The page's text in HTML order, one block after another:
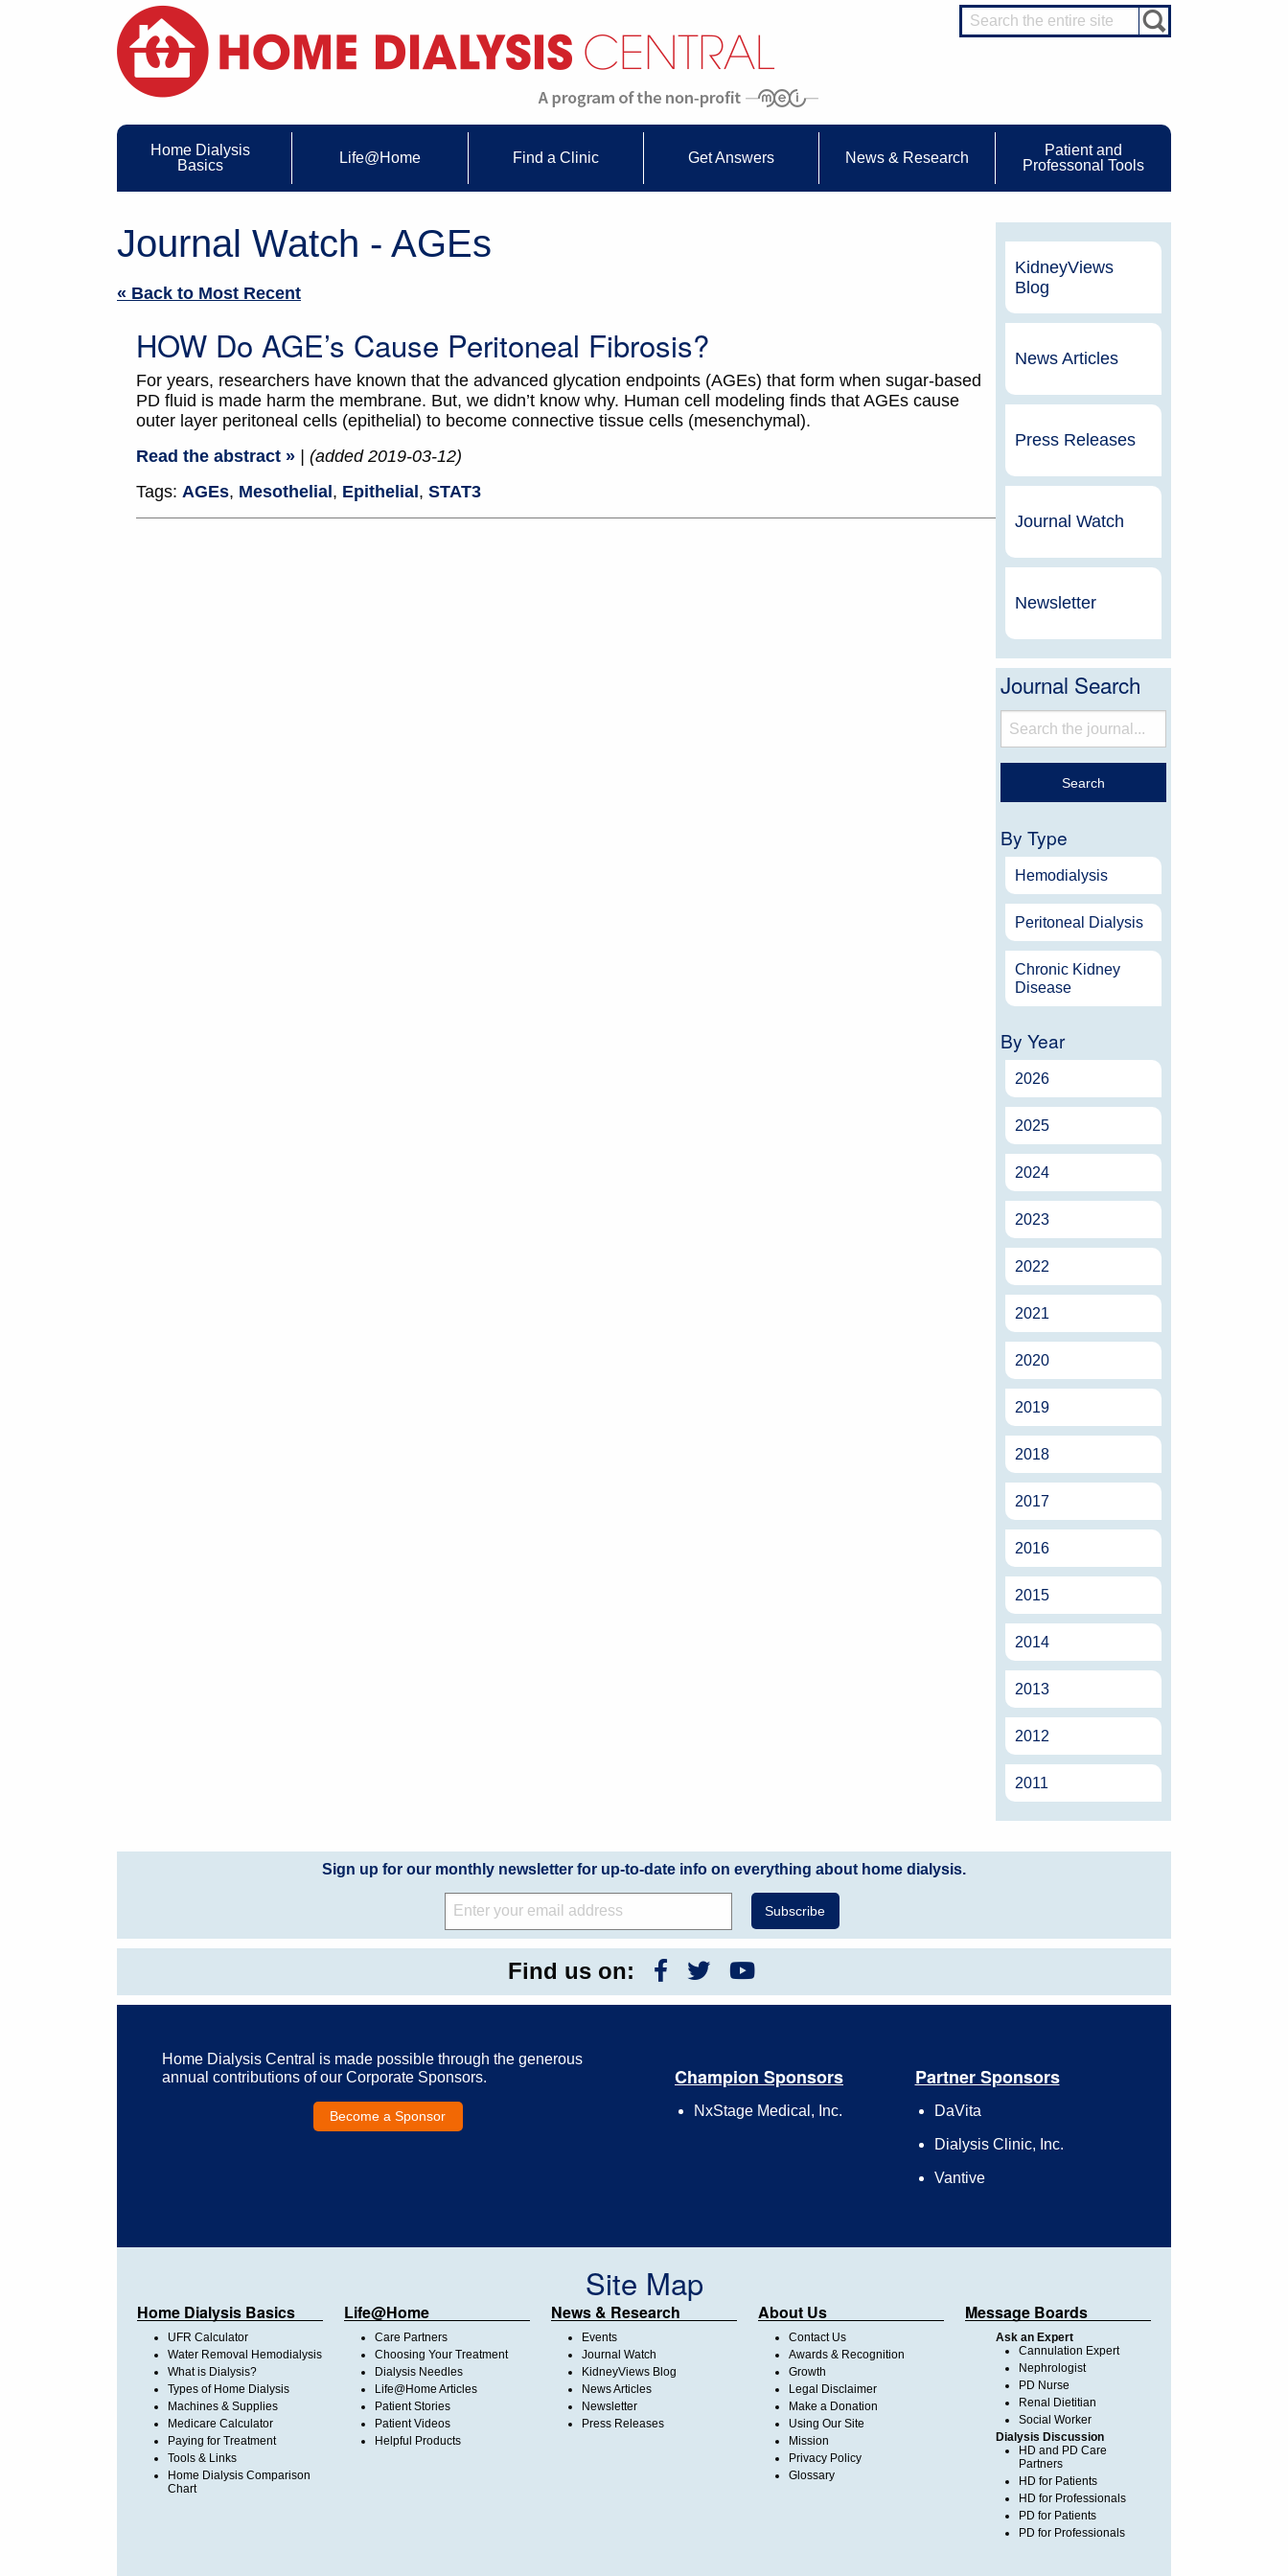
Home Dialysis
Basics
Life@Home Find a Clinic Get Answers News & Research
Patient and
Professonal Tools
Journal Watch - AGEs
« Back to Most Recent
HOW Do AGE’s Cause Peritoneal Fibrosis?
For years, researchers have known that the advanced glycation endpoints (AGEs) that form when sugar-based
PD fluid is made harm the membrane. But, we didn’t know why. Human cell modeling finds that AGEs cause
outer layer peritoneal cells (epithelial) to become connective tissue cells (mesenchymal).
Read the abstract »
| (added 2019-03-12)
Tags: AGEs, Mesothelial , Epithelial , STAT3
KidneyViews
Blog
News Articles
Press Releases
Journal Watch
Newsletter
Journal Search
By Type
Hemodialysis
Peritoneal Dialysis
Chronic Kidney
Disease
By Year
2026
2025
2024
2023
2022
2021
2020
2019
2018
2017
2016
2015
2014
2013
2012
2011
Sign up for our monthly newsletter for up-to-date info on everything about home dialysis.
Find us on:
Home Dialysis Central is made possible through the generous
annual contributions of our Corporate Sponsors.
Become a Sponsor
Champion Sponsors
NxStage Medical, Inc.
Partner Sponsors
DaVita
Dialysis Clinic, Inc.
Vantive
Site Map
Home Dialysis Basics
UFR Calculator
Water Removal Hemodialysis
What is Dialysis?
Types of Home Dialysis
Machines & Supplies
Medicare Calculator
Paying for Treatment
Tools & Links
Home Dialysis Comparison
Chart
Life@Home
Care Partners
Choosing Your Treatment
Dialysis Needles
Life@Home Articles
Patient Stories
Patient Videos
Helpful Products
News & Research
Events
Journal Watch
KidneyViews Blog
News Articles
Newsletter
Press Releases
About Us
Contact Us
Awards & Recognition
Growth
Legal Disclaimer
Make a Donation
Using Our Site
Mission
Privacy Policy
Glossary
Message Boards
Ask an Expert
Cannulation Expert
Nephrologist
PD Nurse
Renal Dietitian
Social Worker
Dialysis Discussion
HD and PD Care
Partners
HD for Patients
HD for Professionals
PD for Patients
PD for Professionals